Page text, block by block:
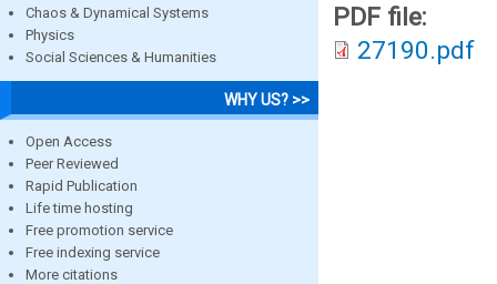
Chaos & Dynamical Systems
Physics
Social Sciences & Humanities
WHY US? >>
Open Access
Peer Reviewed
Rapid Publication
Life time hosting
Free promotion service
Free indexing service
More citations
PDF file:
27190.pdf